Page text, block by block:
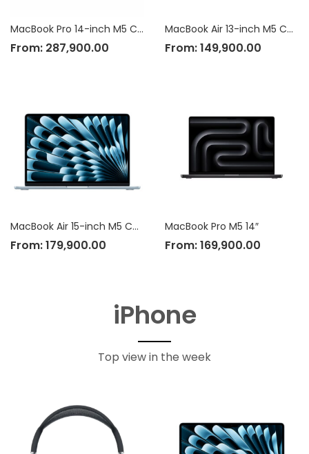
MacBook Pro 14-inch M5 Chip
From: 287,900.00
MacBook Air 15-inch M5 Chip
From:179,900.00
MacBook Air 13-inch M5 Chip
From:149,900.00
MacBook Pro M5 14″
From:169,900.00
iPhone
Top view in the week